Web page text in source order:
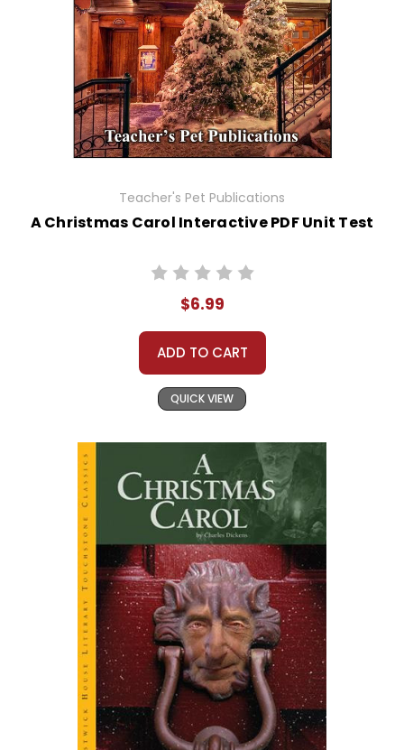
Teacher's Pet Publications
A Christmas Carol Interactive PDF Unit Test
$6.99
ADD TO CART
QUICK VIEW